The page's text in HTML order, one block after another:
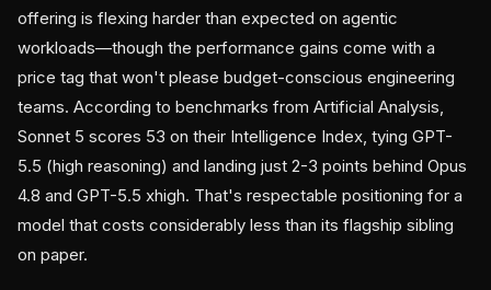
offering is flexing harder than expected on agentic
workloads—though the performance gains come with a
price tag that won't please budget-conscious engineering
teams. According to benchmarks from Artificial Analysis,
Sonnet 5 scores 53 on their Intelligence Index, tying GPT-
5.5 (high reasoning) and landing just 2-3 points behind Opus
4.8 and GPT-5.5 xhigh. That's respectable positioning for a
model that costs considerably less than its flagship sibling
on paper.